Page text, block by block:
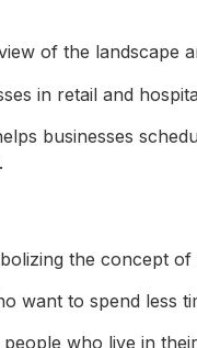
in retail and
businesses
want to spend less
who live in